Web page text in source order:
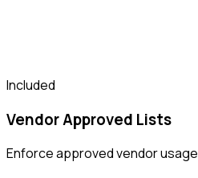
Included
Vendor Approved Lists
Enforce approved vendor usage